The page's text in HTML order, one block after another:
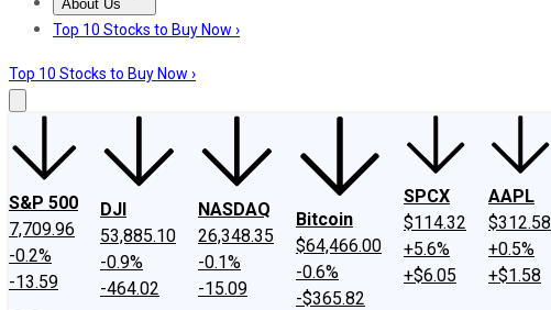
About Us
About UsContact UsInvesting Philosophy
Top 10 Stocks to Buy Now ›
Top 10 Stocks to Buy Now ›
S&P 500
7,709.96
-0.2%
-13.59
DJI
53,885.10
-0.9%
-464.02
NASDAQ
26,348.35
-0.1%
-15.09
Bitcoin
$64,466.00
-0.6%
-$365.82
SPCX
$114.32
+5.6%
+$6.05
AAPL
$312.58
+0.5%
+$1.58